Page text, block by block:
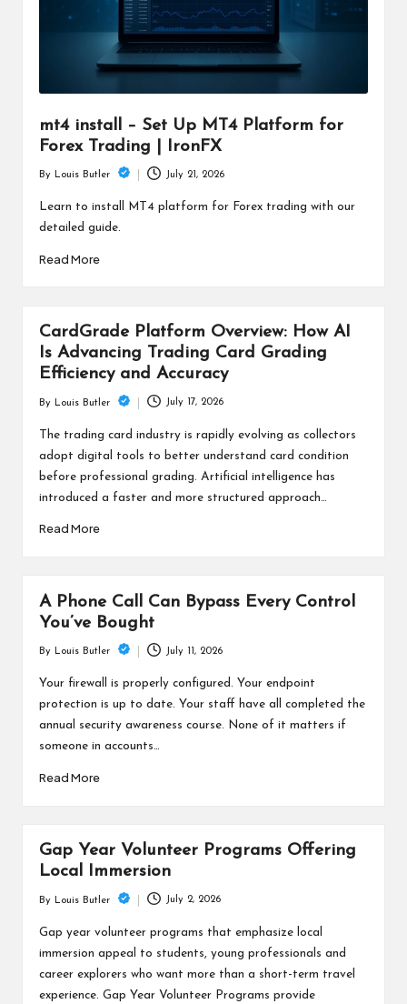
mt4 install – Set Up MT4 Platform for
Forex Trading | IronFX
by
By Louis Butler July 21, 2026
Learn to install MT4 platform for Forex trading with our
detailed guide.
Read More
CardGrade Platform Overview: How AI
Is Advancing Trading Card Grading
Efficiency and Accuracy
Posted
by
By Louis Butler July 17, 2026
The trading card industry is rapidly evolving as collectors
adopt digital tools to better understand card condition
before professional grading. Artificial intelligence has
introduced a faster and more structured approach…
Read More
A Phone Call Can Bypass Every Control
You’ve Bought
by
By Louis Butler July 11, 2026
Your firewall is properly configured. Your endpoint
protection is up to date. Your staff have all completed the
annual security awareness course. None of it matters if
someone in accounts…
Read More
Gap Year Volunteer Programs Offering
Local Immersion
Posted
by
By Louis Butler July 2, 2026
Gap year volunteer programs that emphasize local
immersion appeal to students, young professionals and
career explorers who want more than a short-term travel
experience. Gap Year Volunteer Programs provide